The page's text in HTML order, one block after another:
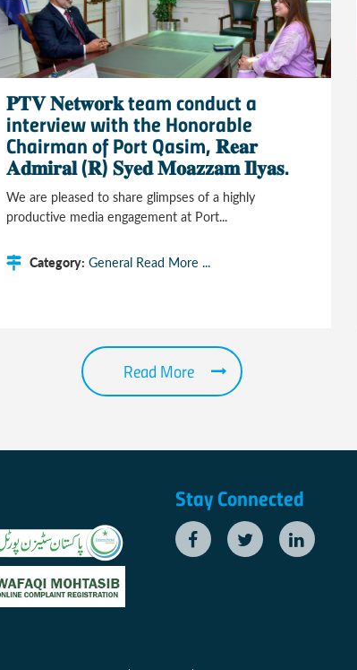
𝐏𝐓𝐕 𝐍𝐞𝐭𝐰𝐨𝐫𝐤 team conduct a
interview with the Honorable
Chairman of Port Qasim, 𝐑𝐞𝐚𝐫
𝐀𝐝𝐦𝐢𝐫𝐚𝐥 (𝐑) 𝐒𝐲𝐞𝐝 𝐌𝐨𝐚𝐳𝐳𝐚𝐦 𝐈𝐥𝐲𝐚𝐬.
We are pleased to share glimpses of a highly
productive media engagement at Port...
Category: General Read More ...
Read More
Stay Connected